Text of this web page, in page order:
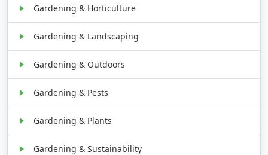
Gardening & Horticulture
Gardening & Landscaping
Gardening & Outdoors
Gardening & Pests
Gardening & Plants
Gardening & Sustainability